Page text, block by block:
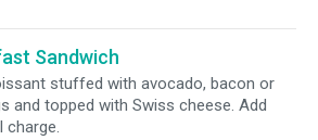
Sandwich
stuffed with avocado, bacon or
and topped with Swiss cheese. Add
charge.